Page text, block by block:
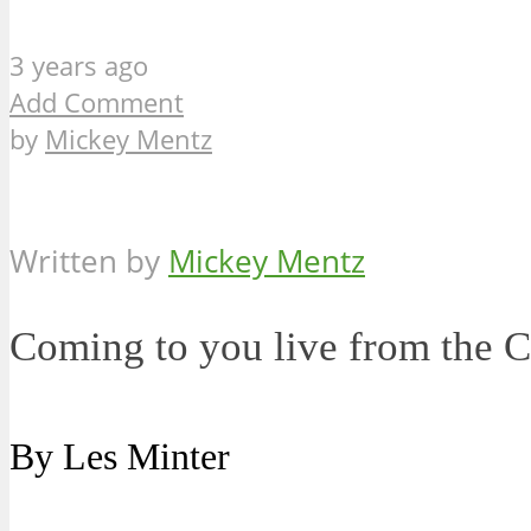
3 years ago
Add Comment
by Mickey Mentz
Written by Mickey Mentz
Coming to you live from the
By Les Minter